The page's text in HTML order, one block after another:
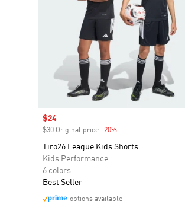
Sale price
$24
$30 Original price -20%
Tiro26 League Kids Shorts
Kids Performance
6 colors
Best Seller
options available